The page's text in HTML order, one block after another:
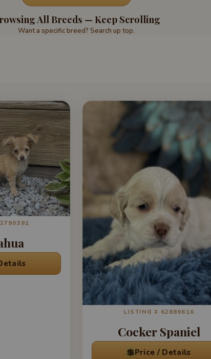
All Breeds — Keep Scrolling
Want a specific breed? Search up top.
LISTING # 62889616
Cocker Spaniel
💲Price / Details